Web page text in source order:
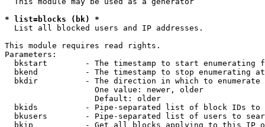
* list=blocks (bk) *
List all blocked users and IP addresses.
This module requires read rights.
Parameters:
bkstart        - The timestamp to start enumerating
  bkend          - The timestamp to stop enumerating at
  bkdir          - The direction in which to enumerate
                   One value: newer, older
                   Default: older
bkids          - Pipe-separated list of block IDs to
bkusers        - Pipe-separated list of users to
bkip           - Get all blocks applying to this IP